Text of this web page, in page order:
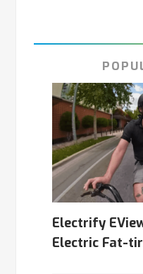
Electrify
Electric Fat-